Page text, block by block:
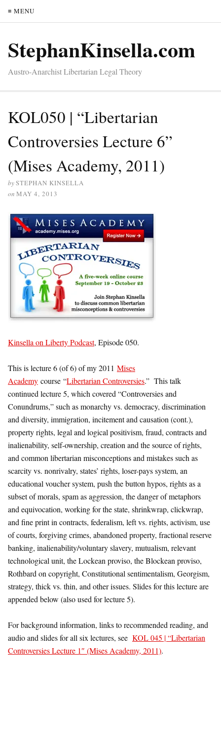
≡ MENU
StephanKinsella.com
Austro-Anarchist Libertarian Legal Theory
KOL050 | “Libertarian
Controversies Lecture 6”
(Mises Academy, 2011)
bySTEPHAN KINSELLA
on MAY 4, 2013
Kinsella on Liberty Podcast, Episode 050.
This is lecture 6 (of 6) of my 2011 Mises
Academy course “Libertarian Controversies.” This talk
continued lecture 5, which covered “Controversies and
Conundrums,” such as monarchy vs. democracy, discrimination
and diversity, immigration, incitement and causation (cont.),
property rights, legal and logical positivism, fraud, contracts and
inalienability, self-ownership, creation and the source of rights,
and common libertarian misconceptions and mistakes such as
scarcity vs. nonrivalry, states’ rights, loser-pays system, an
educational voucher system, push the button hypos, rights as a
subset of morals, spam as aggression, the danger of metaphors
and equivocation, working for the state, shrinkwrap, clickwrap,
and fine print in contracts, federalism, left vs. rights, activism, use
of courts, forgiving crimes, abandoned property, fractional reserve
banking, inalienability/voluntary slavery, mutualism, relevant
technological unit, the Lockean proviso, the Blockean proviso,
Rothbard on copyright, Constitutional sentimentalism, Georgism,
strategy, thick vs. thin, and other issues. Slides for this lecture are
appended below (also used for lecture 5).
For background information, links to recommended reading, and
audio and slides for all six lectures, see KOL 045 | “Libertarian
Controversies Lecture 1″ (Mises Academy, 2011).